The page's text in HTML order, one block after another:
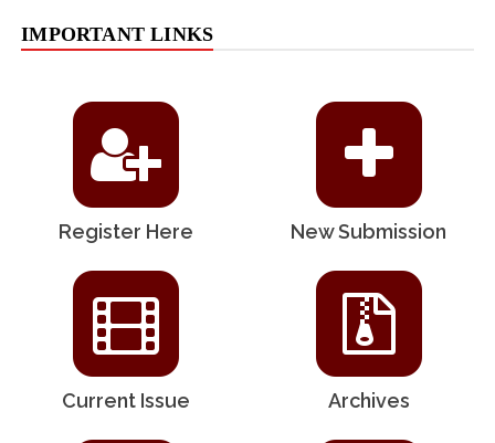
IMPORTANT LINKS
Register Here New Submission
Current Issue Archives